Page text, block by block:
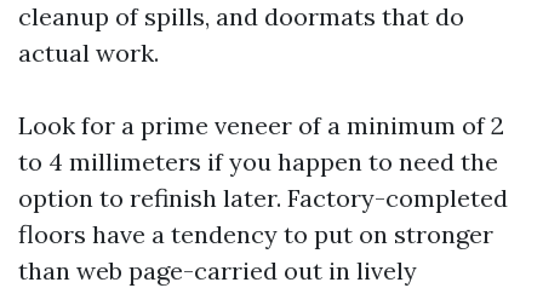
cleanup of spills, and doormats that do
actual work.
Look for a prime veneer of a minimum of 2
to 4 millimeters if you happen to need the
option to refinish later. Factory-completed
floors have a tendency to put on stronger
than web page-carried out in lively